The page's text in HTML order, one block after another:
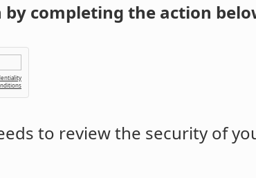
completing the action
to review the security of